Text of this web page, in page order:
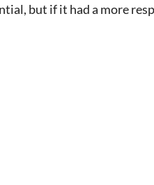
but if it had a more